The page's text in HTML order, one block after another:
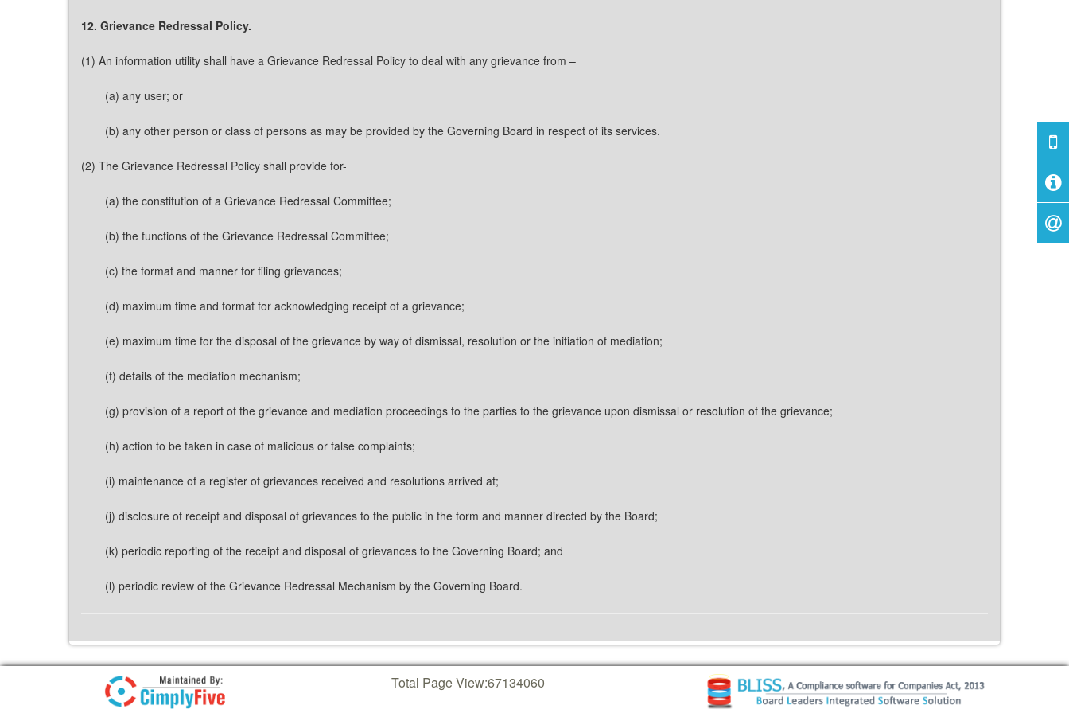
12. Grievance Redressal Policy.
(1) An information utility shall have a Grievance Redressal Policy to deal with any grievance from –
(a) any user; or
(b) any other person or class of persons as may be provided by the Governing Board in respect of its services.
(2) The Grievance Redressal Policy shall provide for-
(a) the constitution of a Grievance Redressal Committee;
(b) the functions of the Grievance Redressal Committee;
(c) the format and manner for filing grievances;
(d) maximum time and format for acknowledging receipt of a grievance;
(e) maximum time for the disposal of the grievance by way of dismissal, resolution or the initiation of mediation;
(f) details of the mediation mechanism;
(g) provision of a report of the grievance and mediation proceedings to the parties to the grievance upon dismissal or resolution of the grievance;
(h) action to be taken in case of malicious or false complaints;
(i) maintenance of a register of grievances received and resolutions arrived at;
(j) disclosure of receipt and disposal of grievances to the public in the form and manner directed by the Board;
(k) periodic reporting of the receipt and disposal of grievances to the Governing Board; and
(l) periodic review of the Grievance Redressal Mechanism by the Governing Board.
Total Page View:67134060